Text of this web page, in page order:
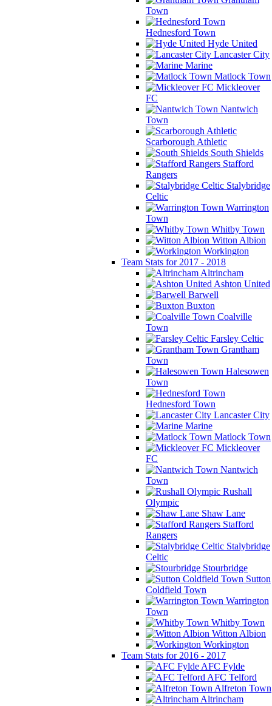
Town
Hednesford Town
Hyde United
Lancaster City
Marine
Matlock Town
Mickleover
FC
Nantwich
Town
Scarborough Athletic
South Shields
Stafford
Rangers
Stalybridge
Celtic
Warrington
Town
Whitby Town
Witton Albion
Workington
Team Stats for 2017 - 2018
Altrincham
Ashton United
Barwell
Buxton
Coalville
Town
Farsley Celtic
Grantham
Town
Halesowen
Town
Hednesford Town
Lancaster City
Marine
Matlock Town
Mickleover
FC
Nantwich
Town
Rushall
Olympic
Shaw Lane
Stafford
Rangers
Stalybridge
Celtic
Stourbridge
Sutton
Coldfield Town
Warrington
Town
Whitby Town
Witton Albion
Workington
Team Stats for 2016 - 2017
AFC Fylde
AFC Telford
Alfreton Town
Altrincham